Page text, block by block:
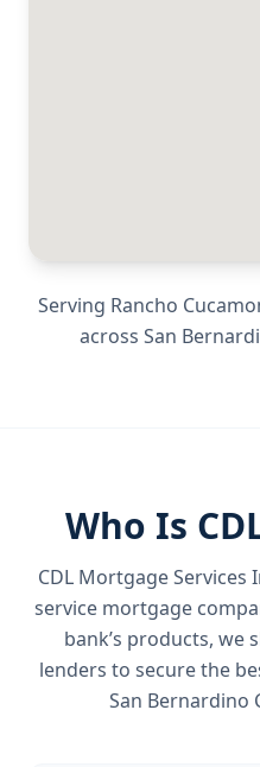
Serving Rancho
across San
Who Is
CDL Mortgage Services
service mortgage
bank’s products, we
lenders to secure the
San Bernardino